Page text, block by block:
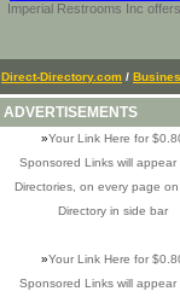
Imperial Restrooms Inc
Direct-Directory.com /
ADVERTISEMENTS
»Your Link Here for
Sponsored Links will appear
Directories, on every page
Directory in side bar
»Your Link Here for
Sponsored Links will appear